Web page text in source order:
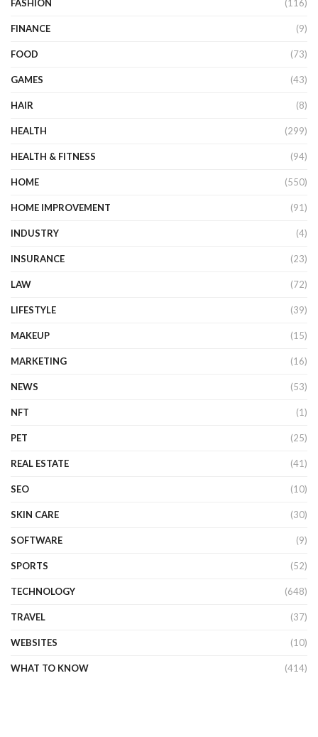
FASHION (116)
FINANCE (9)
FOOD (73)
GAMES (43)
HAIR (8)
HEALTH (299)
HEALTH & FITNESS (94)
HOME (550)
HOME IMPROVEMENT (91)
INDUSTRY (4)
INSURANCE (23)
LAW (72)
LIFESTYLE (39)
MAKEUP (15)
MARKETING (16)
NEWS (53)
NFT (1)
PET (25)
REAL ESTATE (41)
SEO (10)
SKIN CARE (30)
SOFTWARE (9)
SPORTS (52)
TECHNOLOGY (648)
TRAVEL (37)
WEBSITES (10)
WHAT TO KNOW (414)